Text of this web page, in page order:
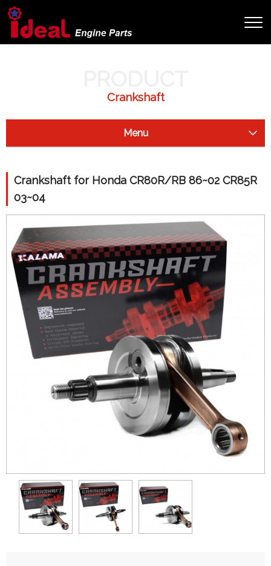
HOME PRODUCT
CRANKSHAFT FOR HONDA CR80R/RB 86~02 CR85R 03~04
Crankshaft
Menu
Drive Shaft
Camshaft
Crankshaft
Honda
Kawasaki
KTM
Polaris
Suzuki
Yamaha
Gasket
Transmission Gear
Wheel Hub
Crankshaft for Honda CR80R/RB 86~02 CR85R
03~04